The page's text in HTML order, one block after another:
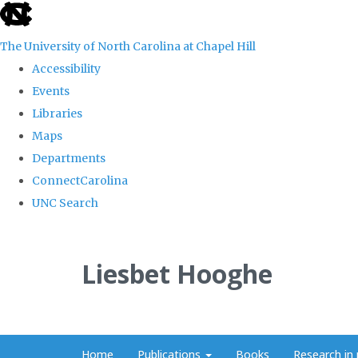
skip
the
global
The University of North Carolina at Chapel Hill
Accessibility
Events
Libraries
Maps
Departments
ConnectCarolina
UNC Search
Liesbet Hooghe
Home Publications Books Research